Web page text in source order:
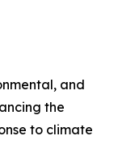
and
the
to climate